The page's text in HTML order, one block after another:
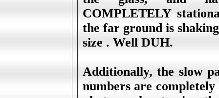
COMPLETELY
the far ground is
size . Well DUH.
Additionally, the slow
numbers are